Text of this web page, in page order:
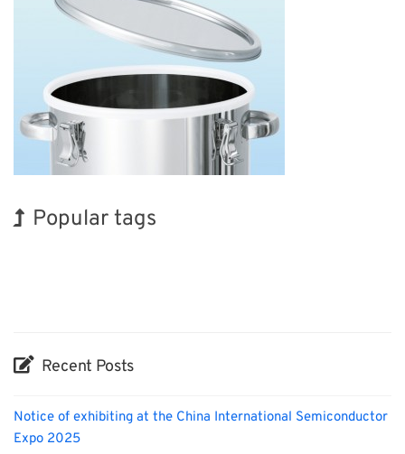
Popular tags
Recent Posts
Notice of exhibiting at the China International Semiconductor
Expo 2025